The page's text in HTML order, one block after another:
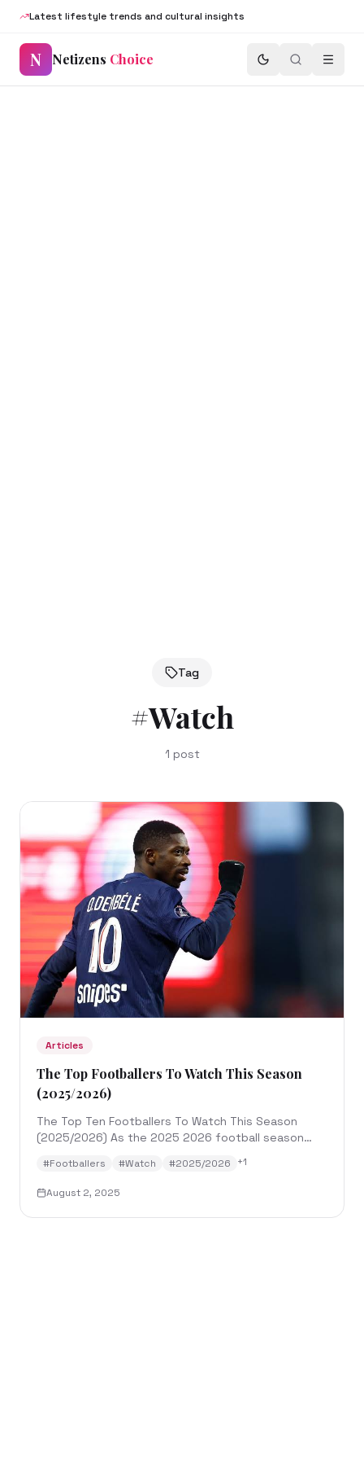
Latest lifestyle trends and cultural insights
N Netizens Choice
Tag
#Watch
1 post
Articles
The Top Footballers To Watch This Season
(2025/2026)
The Top Ten Footballers To Watch This Season
(2025/2026) As the 2025 2026 football season
international comp...
#Footballers #Watch #2025/2026 +1
August 2, 2025